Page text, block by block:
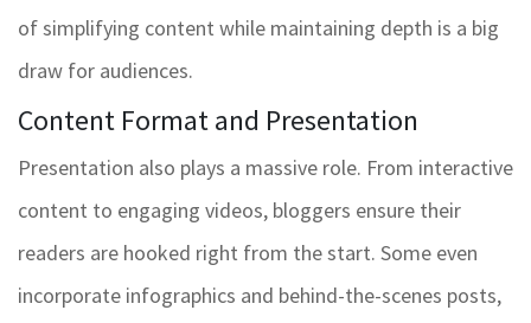
of simplifying content while maintaining depth is a big
draw for audiences.
Content Format and Presentation
Presentation also plays a massive role. From interactive
content to engaging videos, bloggers ensure their
readers are hooked right from the start. Some even
incorporate infographics and behind-the-scenes posts,